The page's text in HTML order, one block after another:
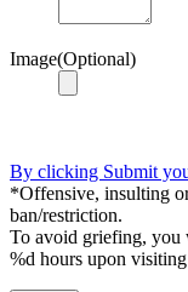
Image(Optional)
By clicking Submit
*Offensive, insulting
ban/restriction.
To avoid griefing, you
%d hours upon